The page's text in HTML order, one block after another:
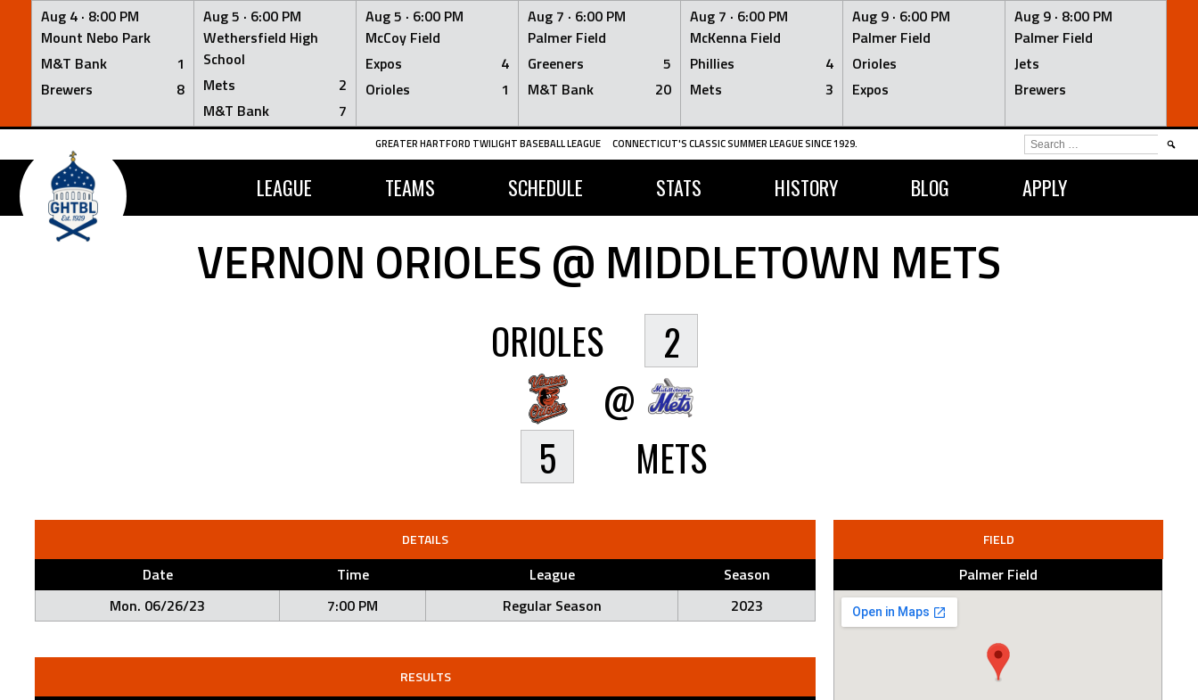
Aug 4 · 8:00 PM
Mount Nebo Park
M&T Bank
1
Brewers
8
Aug 5 · 6:00 PM
Wethersfield High
School
Mets
2
M&T Bank
7
Aug 5 · 6:00 PM
McCoy Field
Expos
4
Orioles
1
Aug 7 · 6:00 PM
Palmer Field
Greeners
5
M&T Bank
20
Aug 7 · 6:00 PM
McKenna Field
Phillies
4
Mets
3
Aug 9 · 6:00 PM
Palmer Field
Orioles
Expos
Aug 9 · 8:00 PM
Palmer Field
Jets
Brewers
Skip
content
GREATER HARTFORD TWILIGHT BASEBALL LEAGUE CONNECTICUT'S CLASSIC SUMMER LEAGUE SINCE 1929.
LEAGUE TEAMS SCHEDULE STATS HISTORY BLOG APPLY
SEARCH
FOR:
VERNON ORIOLES @ MIDDLETOWN METS
ORIOLES
5
@
2
METS
DETAILS
Date Time League
Season
Mon. 06/26/23
7:00 PM Regular Season 2023
FIELD
Palmer Field
RESULTS